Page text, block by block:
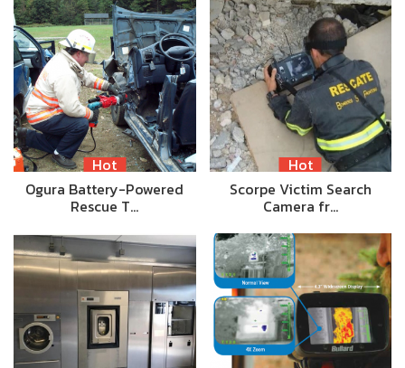
Hot
Ogura Battery-Powered
Rescue T…
Hot
Scorpe Victim Search
Camera fr…